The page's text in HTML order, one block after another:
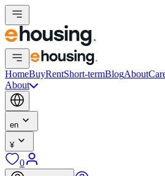
HomeBuyRentShort-termBlogAbout
About
en
¥
0